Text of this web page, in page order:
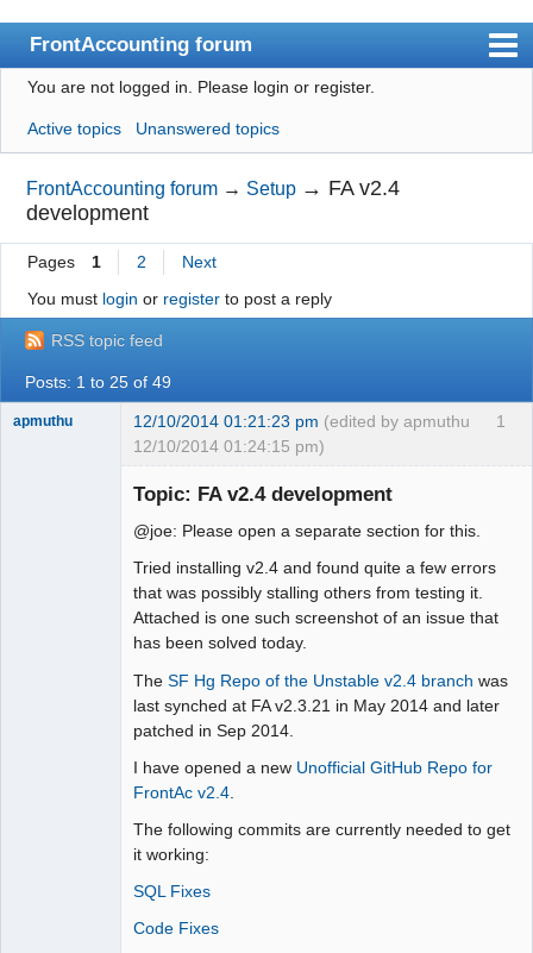
FrontAccounting forum
Index
User list
Search
Register
Login
Website
You are not logged in. Please login or register.
Active topics Unanswered topics
FrontAccounting forum → Setup → FA v2.4
development
Pages 1 2
Next
You must login or registerto post a reply
RSS topic feed
Posts: 1 to 25 of 49
1
apmuthu 12/10/2014 01:21:23 pm (edited by apmuthu
12/10/2014 01:24:15 pm)
Topic: FA v2.4 development
@joe: Please open a separate section for this.
Tried installing v2.4 and found quite a few errors
that was possibly stalling others from testing it.
Attached is one such screenshot of an issue that
has been solved today.
The SF Hg Repo of the Unstable v2.4 branch was
last synched at FA v2.3.21 in May 2014 and later
patched in Sep 2014.
I have opened a new Unofficial GitHub Repo for
FrontAc v2.4
The following commits are currently needed to get
it working:
SQL Fixes
Code Fixes